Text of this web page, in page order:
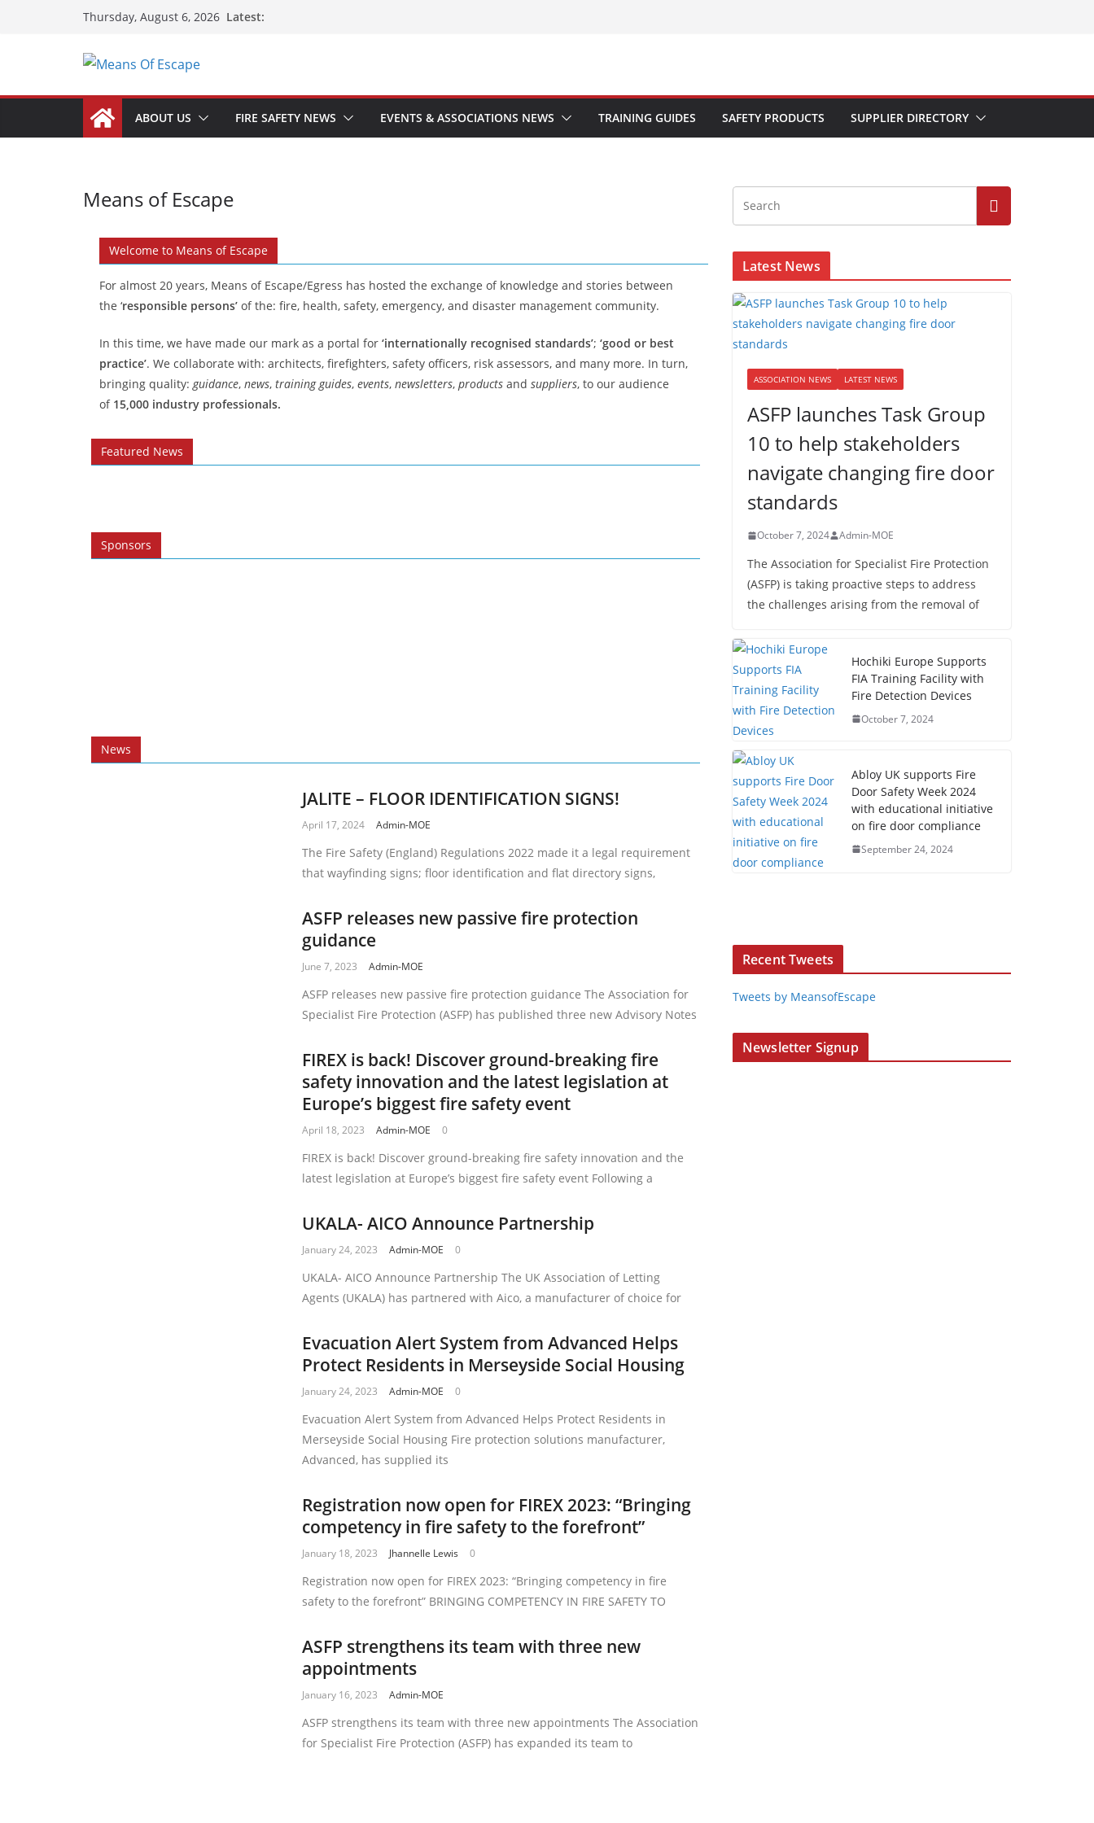
Thursday, August 6, 2026 Latest:
ABOUT US FIRE SAFETY NEWS EVENTS & ASSOCIATIONS NEWS TRAINING GUIDES SAFETY PRODUCTS SUPPLIER DIRECTORY
Means of Escape
Welcome to Means of Escape
For almost 20 years, Means of Escape/Egress has hosted the exchange of knowledge and stories between
the ‘responsible persons’ of the: fire, health, safety, emergency, and disaster management community.
In this time, we have made our mark as a portal for ‘internationally recognised standards’; ‘good or best
practice’. We collaborate with: architects, firefighters, safety officers, risk assessors, and many more. In turn,
bringing quality:guidance, news, training guides, events, newsletters, products and suppliers, to our audience
of 15,000 industry professionals.
Featured News​
Sponsors
News
JALITE – FLOOR IDENTIFICATION SIGNS!
April 17, 2024 Admin-MOE
The Fire Safety (England) Regulations 2022 made it a legal requirement
that wayfinding signs; floor identification and flat directory signs,
ASFP releases new passive fire protection
guidance
June 7, 2023 Admin-MOE
ASFP releases new passive fire protection guidance The Association for
Specialist Fire Protection (ASFP) has published three new Advisory Notes
FIREX is back! Discover ground-breaking fire
safety innovation and the latest legislation at
Europe’s biggest fire safety event
April 18, 2023 Admin-MOE 0
FIREX is back! Discover ground-breaking fire safety innovation and the
latest legislation at Europe’s biggest fire safety event Following a
UKALA- AICO Announce Partnership
January 24, 2023 Admin-MOE 0
UKALA- AICO Announce Partnership The UK Association of Letting
Agents (UKALA) has partnered with Aico, a manufacturer of choice for
Evacuation Alert System from Advanced Helps
Protect Residents in Merseyside Social Housing
January 24, 2023 Admin-MOE 0
Evacuation Alert System from Advanced Helps Protect Residents in
Merseyside Social Housing Fire protection solutions manufacturer,
Advanced, has supplied its
Registration now open for FIREX 2023: “Bringing
competency in fire safety to the forefront”
January 18, 2023 Jhannelle Lewis 0
Registration now open for FIREX 2023: “Bringing competency in fire
safety to the forefront” BRINGING COMPETENCY IN FIRE SAFETY TO
ASFP strengthens its team with three new
appointments
January 16, 2023 Admin-MOE
ASFP strengthens its team with three new appointments The Association
for Specialist Fire Protection (ASFP) has expanded its team to
Latest News
ASSOCIATION NEWS LATEST NEWS
ASFP launches Task Group
10 to help stakeholders
navigate changing fire door
standards
October 7, 2024 Admin-MOE
The Association for Specialist Fire Protection
(ASFP) is taking proactive steps to address
the challenges arising from the removal of
Hochiki Europe Supports
FIA Training Facility with
Fire Detection Devices
October 7, 2024
Abloy UK supports Fire
Door Safety Week 2024
with educational initiative
on fire door compliance
September 24, 2024
Recent Tweets
Tweets by MeansofEscape
Newsletter Signup